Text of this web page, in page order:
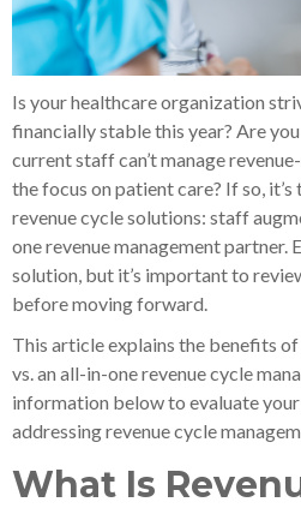
Is your healthcare organization
financially stable this year? Are
current staff can’t manage
the focus on patient care? If so,
revenue cycle solutions: staff
one revenue management partner.
solution, but it’s important to
before moving forward.
This article explains the benefits
vs. an all-in-one revenue cycle
information below to evaluate
addressing revenue cycle
What Is